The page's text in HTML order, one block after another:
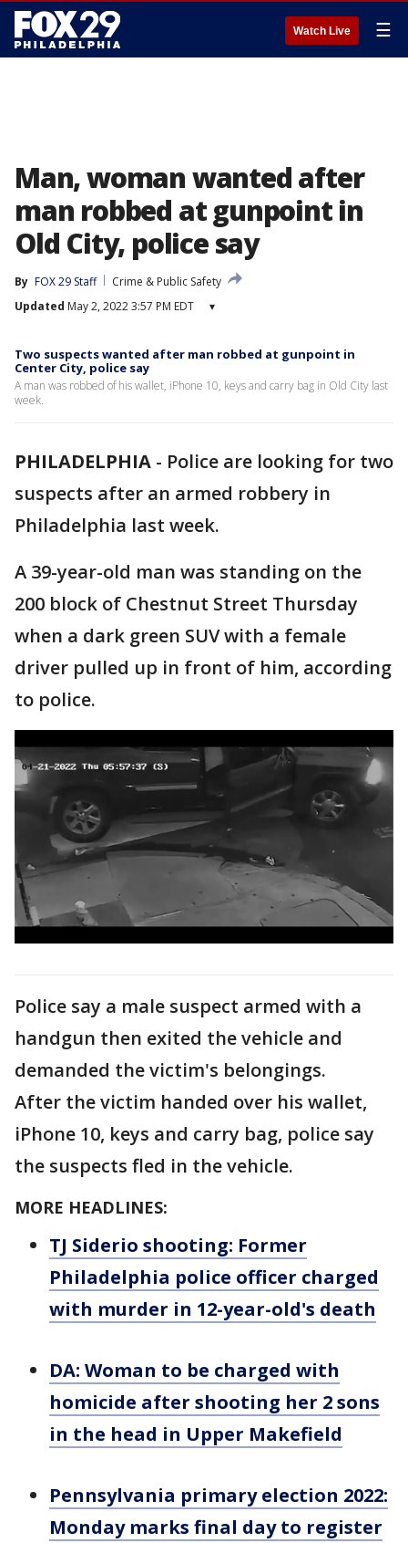
Watch Live ☰
Man, woman wanted after
man robbed at gunpoint in
Old City, police say
By FOX 29 Staff
Crime & Public Safety
Updated May 2, 2022 3:57 PM EDT ▾
Two suspects wanted after man robbed at gunpoint in
Center City, police say
A man was robbed of his wallet, iPhone 10, keys and carry bag in Old City last
week.
PHILADELPHIA - Police are looking for two
suspects after an armed robbery in
Philadelphia last week.
A 39-year-old man was standing on the
200 block of Chestnut Street Thursday
when a dark green SUV with a female
driver pulled up in front of him, according
to police.
Police say a male suspect armed with a
handgun then exited the vehicle and
demanded the victim's belongings.
After the victim handed over his wallet,
iPhone 10, keys and carry bag, police say
the suspects fled in the vehicle.
MORE HEADLINES:
TJ Siderio shooting: Former
Philadelphia police officer charged
with murder in 12-year-old's death
DA: Woman to be charged with
homicide after shooting her 2 sons
in the head in Upper Makefield
Pennsylvania primary election 2022:
Monday marks final day to register